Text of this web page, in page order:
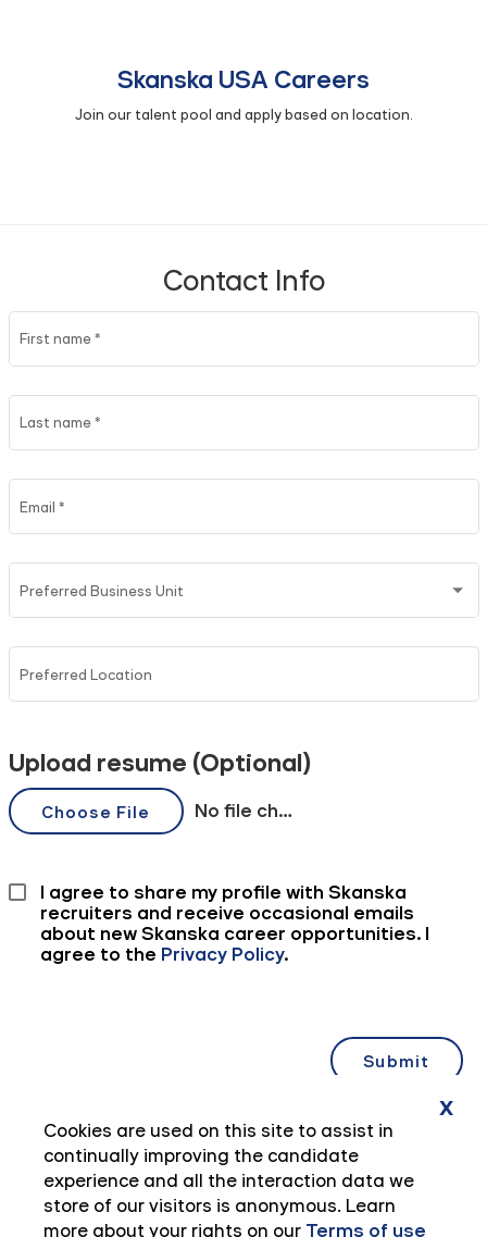
Cookies are used on this site to assist in
continually improving the candidate
experience and all the interaction data we
store of our visitors is anonymous. Learn
more about your rights on our Terms of use
x